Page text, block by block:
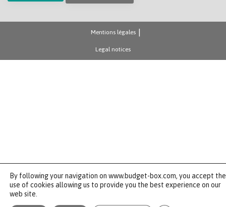
Mentions légales
Legal notices
By following your navigation on www.budget-box.com, you accept the
use of cookies allowing us to provide you the best experience on our
web site.